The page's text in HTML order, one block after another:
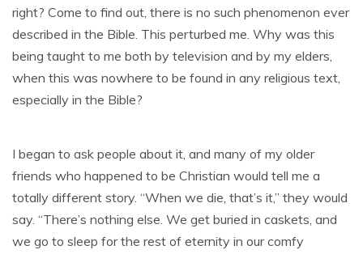
right? Come to find out, there is no such phenomenon ever
described in the Bible. This perturbed me. Why was this
being taught to me both by television and by my elders,
when this was nowhere to be found in any religious text,
especially in the Bible?
I began to ask people about it, and many of my older
friends who happened to be Christian would tell me a
totally different story. “When we die, that’s it,” they would
say. “There’s nothing else. We get buried in caskets, and
we go to sleep for the rest of eternity in our comfy